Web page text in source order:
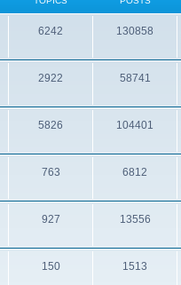
6242 130858
2922 58741
5826 104401
763 6812
927 13556
150 1513